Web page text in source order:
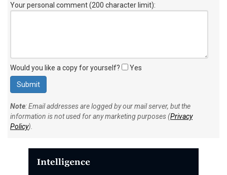
Your personal comment (200 character limit):
Would you like a copy for yourself? Yes
Note: Email addresses are logged by our mail server, but the
information is not used for any marketing purposes (Privacy
Policy).